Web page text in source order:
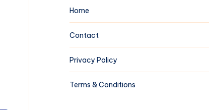
Home
Contact
Privacy Policy
Terms & Conditions